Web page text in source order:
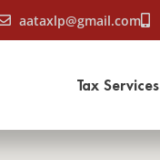
aataxlp@gmail.com
Tax Services